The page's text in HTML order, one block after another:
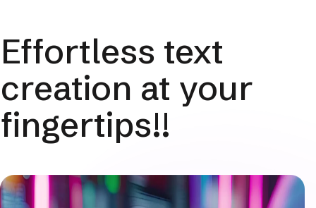
Effortless text
creation at your
fingertips!!